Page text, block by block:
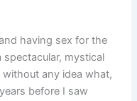
having sex for the
mystical
any idea what,
before I saw